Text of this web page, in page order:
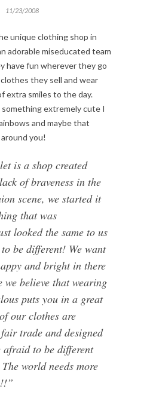
11/23/2008
unique clothing shop in
adorable miseducated team
have fun wherever they go
they sell and wear
extra smiles to the day.
something extremely cute I
and maybe that
you!
is a shop created
of braveness in the
scene, we started it
that was
looked the same to us
be different! We want
and bright in there
we believe that wearing
puts you in a great
our clothes are
trade and designed
afraid to be different
world needs more